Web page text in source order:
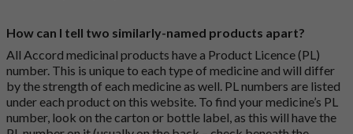
How can I tell two similarly-named products apart?
All Accord medicinal products have a Product Licence (PL)
number. This is unique to each type of medicine and will differ
by the strength of each medicine as well. PL numbers are listed
under each product on this website. To find your medicine’s PL
number, look on the carton or bottle label, as this will have the